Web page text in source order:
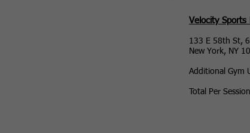
Velocity Sports
133 E 58th St,
New York, NY
Additional Gym
Total Per